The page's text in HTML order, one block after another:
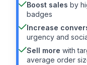
Boost sales by
badges
Increase
urgency and
Sell more with
average order